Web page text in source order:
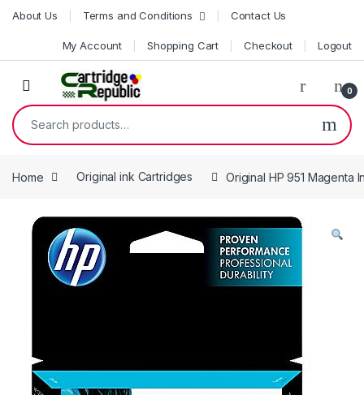
Skip to navigation
Skip to content
About Us Terms and Conditions Contact Us
My Account Shopping Cart Checkout Logout
0
Search for:
Home Original ink Cartridges Original HP 951 Magenta